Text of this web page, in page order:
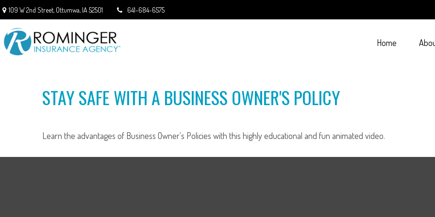
109 W 2nd Street, Ottumwa, IA 52501 641-684-6575
Home
STAY SAFE WITH A BUSINESS OWNER'S POLICY
Learn the advantages of Business Owner's Policies with this highly educational and fun animated video.